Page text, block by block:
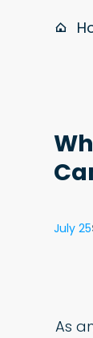
July 25
As